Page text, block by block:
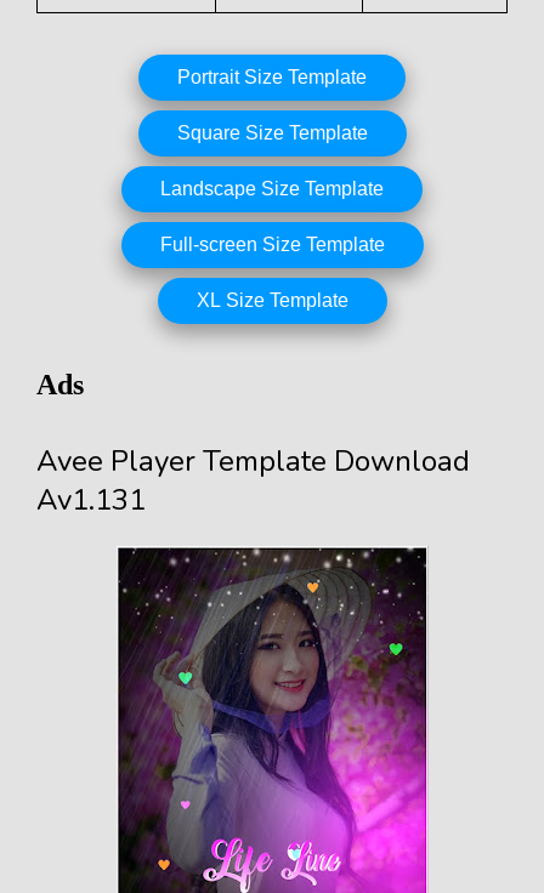
Portrait Size Template
Square Size Template
Landscape Size Template
Full-screen Size Template
XL Size Template
Ads
Avee Player Template Download
Av1.131